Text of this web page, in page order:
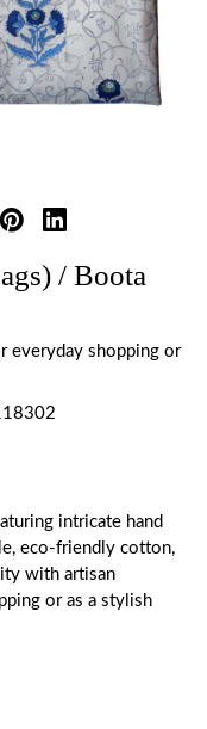
/ Boota
everyday shopping or
intricate hand
eco-friendly cotton,
with artisan
or as a stylish